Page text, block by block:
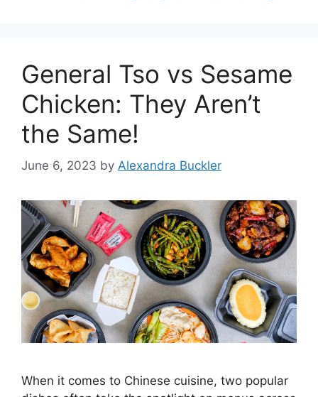
General Tso vs Sesame
Chicken: They Aren’t
the Same!
June 6, 2023 by Alexandra Buckler
When it comes to Chinese cuisine, two popular